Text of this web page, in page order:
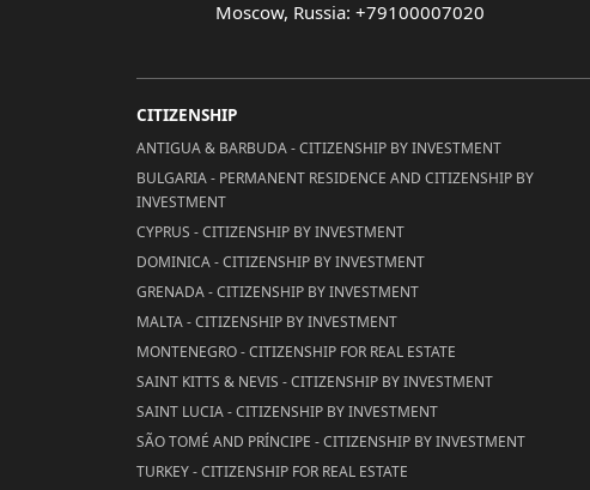
Moscow, Russia: +79100007020
CITIZENSHIP
ANTIGUA & BARBUDA - CITIZENSHIP BY INVESTMENT
BULGARIA - PERMANENT RESIDENCE AND CITIZENSHIP BY
INVESTMENT
CYPRUS - CITIZENSHIP BY INVESTMENT
DOMINICA - CITIZENSHIP BY INVESTMENT
GRENADA - CITIZENSHIP BY INVESTMENT
MALTA - CITIZENSHIP BY INVESTMENT
MONTENEGRO - CITIZENSHIP FOR REAL ESTATE
SAINT KITTS & NEVIS - CITIZENSHIP BY INVESTMENT
SAINT LUCIA - CITIZENSHIP BY INVESTMENT
SÃO TOMÉ AND PRÍNCIPE - CITIZENSHIP BY INVESTMENT
TURKEY - CITIZENSHIP FOR REAL ESTATE